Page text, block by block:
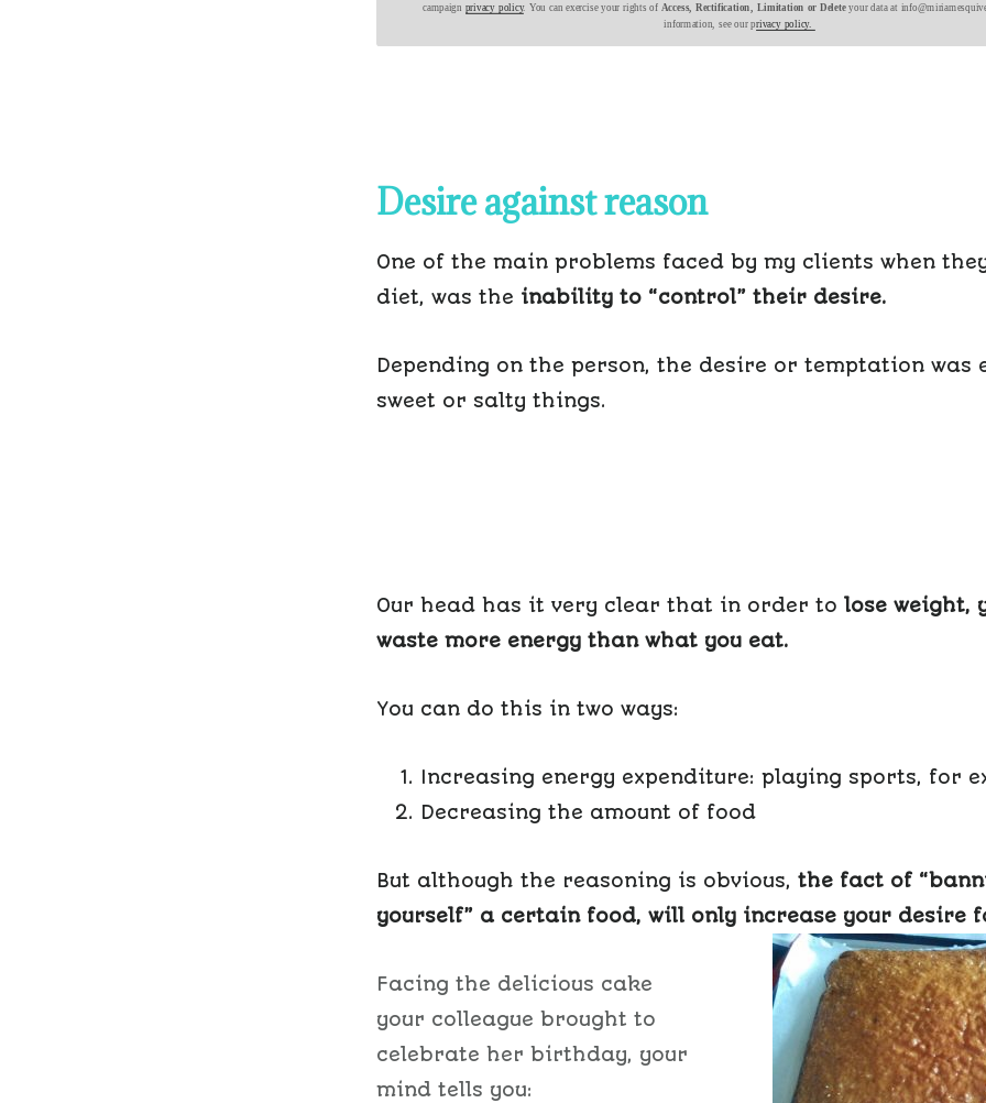
campaign privacy policy. You can exercise your rights of Access, Rectification, Limitation or Deleteyour data at
information, see our privacy policy.
Desire against reason
One of the main problems faced by my clients when
diet, was the inability to “control” their desire.
Depending on the person, the desire or temptation was
sweet or salty things.
Our head has it very clear that in order to lose weight,
waste more energy than what you eat.
You can do this in two ways:
Increasing energy expenditure: playing sports, for
Decreasing the amount of food
But although the reasoning is obvious, the fact of
yourself” a certain food, will only increase your desire
Facing the delicious cake
your colleague brought to
celebrate her birthday, your
mind tells you: